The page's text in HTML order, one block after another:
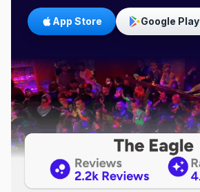
App Store Google Play